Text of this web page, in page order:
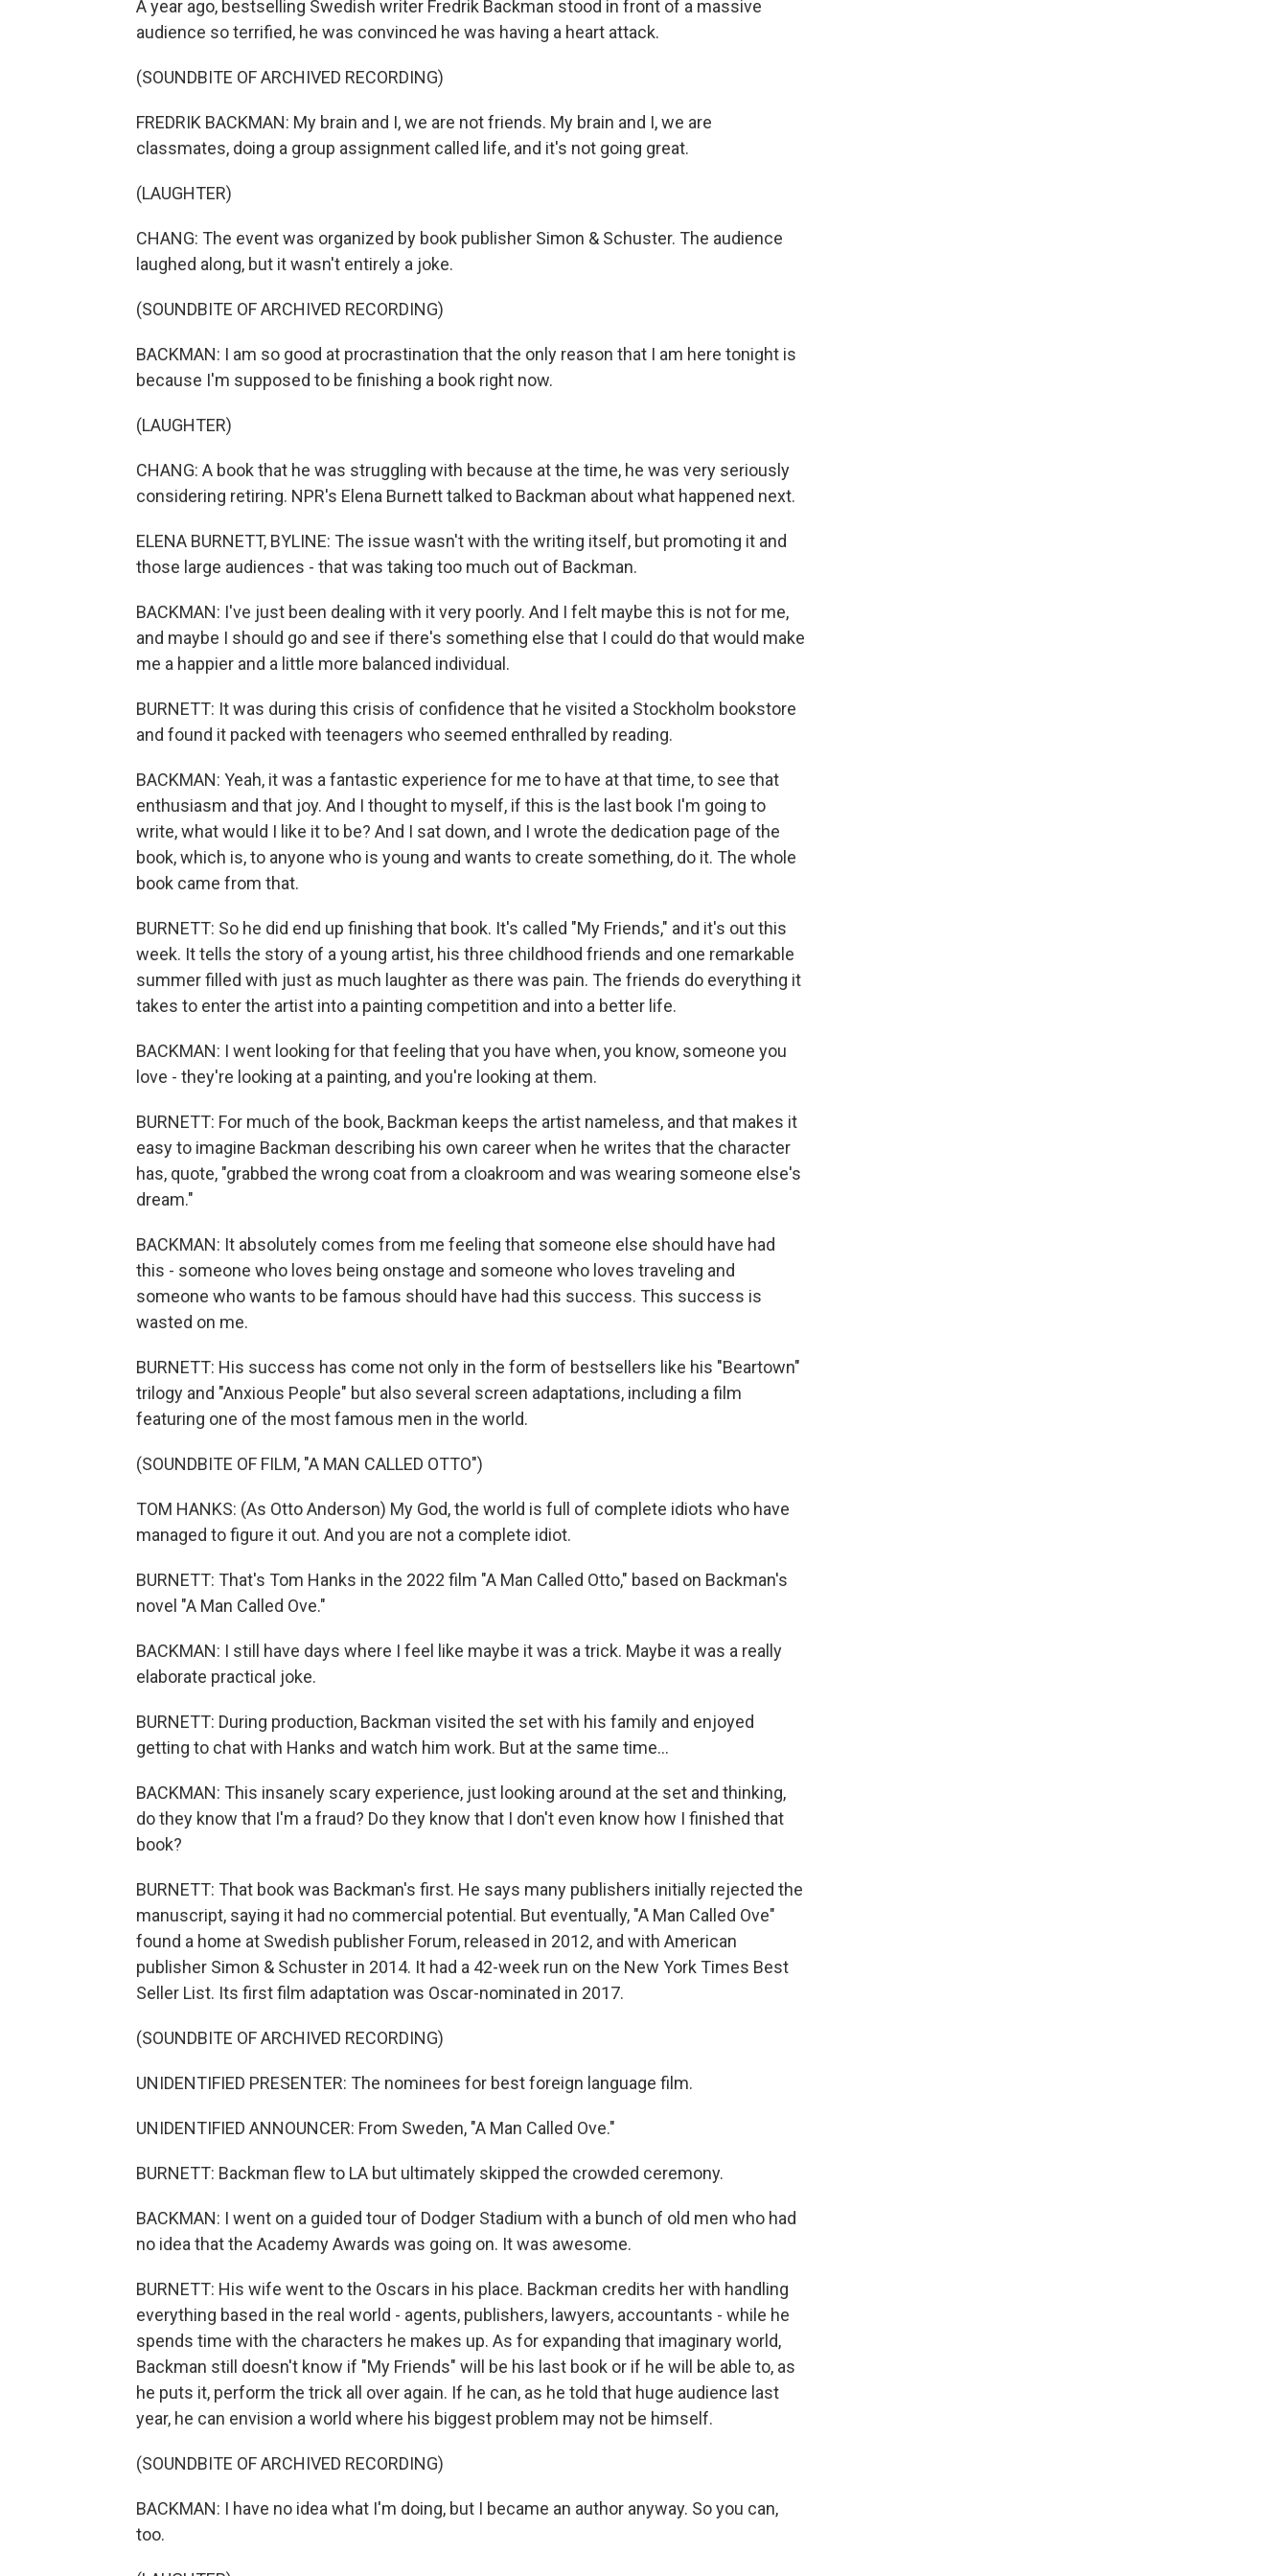
A year ago, bestselling Swedish writer Fredrik Backman stood in front of a massive
audience so terrified, he was convinced he was having a heart attack.
(SOUNDBITE OF ARCHIVED RECORDING)
FREDRIK BACKMAN: My brain and I, we are not friends. My brain and I, we are
classmates, doing a group assignment called life, and it's not going great.
(LAUGHTER)
CHANG: The event was organized by book publisher Simon & Schuster. The audience
laughed along, but it wasn't entirely a joke.
(SOUNDBITE OF ARCHIVED RECORDING)
BACKMAN: I am so good at procrastination that the only reason that I am here tonight is
because I'm supposed to be finishing a book right now.
(LAUGHTER)
CHANG: A book that he was struggling with because at the time, he was very seriously
considering retiring. NPR's Elena Burnett talked to Backman about what happened next.
ELENA BURNETT, BYLINE: The issue wasn't with the writing itself, but promoting it and
those large audiences - that was taking too much out of Backman.
BACKMAN: I've just been dealing with it very poorly. And I felt maybe this is not for me,
and maybe I should go and see if there's something else that I could do that would make
me a happier and a little more balanced individual.
BURNETT: It was during this crisis of confidence that he visited a Stockholm bookstore
and found it packed with teenagers who seemed enthralled by reading.
BACKMAN: Yeah, it was a fantastic experience for me to have at that time, to see that
enthusiasm and that joy. And I thought to myself, if this is the last book I'm going to
write, what would I like it to be? And I sat down, and I wrote the dedication page of the
book, which is, to anyone who is young and wants to create something, do it. The whole
book came from that.
BURNETT: So he did end up finishing that book. It's called "My Friends," and it's out this
week. It tells the story of a young artist, his three childhood friends and one remarkable
summer filled with just as much laughter as there was pain. The friends do everything it
takes to enter the artist into a painting competition and into a better life.
BACKMAN: I went looking for that feeling that you have when, you know, someone you
love - they're looking at a painting, and you're looking at them.
BURNETT: For much of the book, Backman keeps the artist nameless, and that makes it
easy to imagine Backman describing his own career when he writes that the character
has, quote, "grabbed the wrong coat from a cloakroom and was wearing someone else's
dream."
BACKMAN: It absolutely comes from me feeling that someone else should have had
this - someone who loves being onstage and someone who loves traveling and
someone who wants to be famous should have had this success. This success is
wasted on me.
BURNETT: His success has come not only in the form of bestsellers like his "Beartown"
trilogy and "Anxious People" but also several screen adaptations, including a film
featuring one of the most famous men in the world.
(SOUNDBITE OF FILM, "A MAN CALLED OTTO")
TOM HANKS: (As Otto Anderson) My God, the world is full of complete idiots who have
managed to figure it out. And you are not a complete idiot.
BURNETT: That's Tom Hanks in the 2022 film "A Man Called Otto," based on Backman's
novel "A Man Called Ove."
BACKMAN: I still have days where I feel like maybe it was a trick. Maybe it was a really
elaborate practical joke.
BURNETT: During production, Backman visited the set with his family and enjoyed
getting to chat with Hanks and watch him work. But at the same time...
BACKMAN: This insanely scary experience, just looking around at the set and thinking,
do they know that I'm a fraud? Do they know that I don't even know how I finished that
book?
BURNETT: That book was Backman's first. He says many publishers initially rejected the
manuscript, saying it had no commercial potential. But eventually, "A Man Called Ove"
found a home at Swedish publisher Forum, released in 2012, and with American
publisher Simon & Schuster in 2014. It had a 42-week run on the New York Times Best
Seller List. Its first film adaptation was Oscar-nominated in 2017.
(SOUNDBITE OF ARCHIVED RECORDING)
UNIDENTIFIED PRESENTER: The nominees for best foreign language film.
UNIDENTIFIED ANNOUNCER: From Sweden, "A Man Called Ove."
BURNETT: Backman flew to LA but ultimately skipped the crowded ceremony.
BACKMAN: I went on a guided tour of Dodger Stadium with a bunch of old men who had
no idea that the Academy Awards was going on. It was awesome.
BURNETT: His wife went to the Oscars in his place. Backman credits her with handling
everything based in the real world - agents, publishers, lawyers, accountants - while he
spends time with the characters he makes up. As for expanding that imaginary world,
Backman still doesn't know if "My Friends" will be his last book or if he will be able to, as
he puts it, perform the trick all over again. If he can, as he told that huge audience last
year, he can envision a world where his biggest problem may not be himself.
(SOUNDBITE OF ARCHIVED RECORDING)
BACKMAN: I have no idea what I'm doing, but I became an author anyway. So you can,
too.